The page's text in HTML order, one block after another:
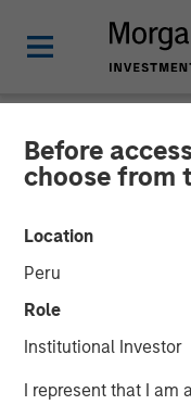
Before
choose from
Location
Peru
Role
Institutional Investor
I represent that I am
NEWSROOM
Fund
Stanley
152 crore